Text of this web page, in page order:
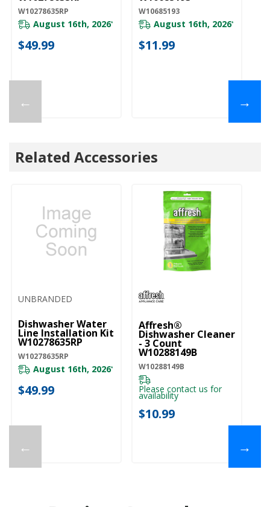
←
W10278635RP
August 16th, 2026*
$49.99
W10685193
August 16th, 2026*
$11.99
→
Related Accessories
←
UNBRANDED
Dishwasher Water
Line Installation Kit
W10278635RP
W10278635RP
August 16th, 2026*
$49.99
Affresh®
Dishwasher Cleaner
- 3 Count
W10288149B
W10288149B
Please contact us for
availability
$10.99
→